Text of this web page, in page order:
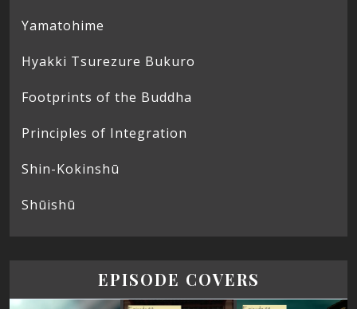
Yamatohime
Hyakki Tsurezure Bukuro
Footprints of the Buddha
Principles of Integration
Shin-Kokinshū
Shūishū
EPISODE COVERS